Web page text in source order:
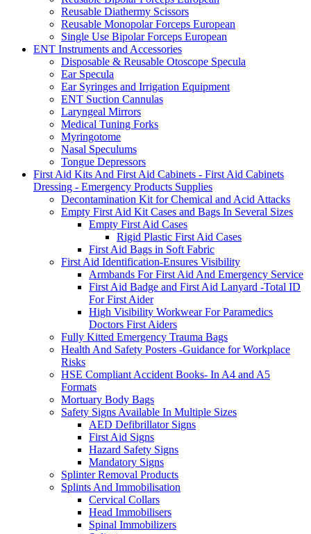
Reusable Diathermy Scissors
Reusable Monopolar Forceps European
Single Use Bipolar Forceps European
ENT Instruments and Accessories
Disposable & Reusable Otoscope Specula
Ear Specula
Ear Syringes and Irrigation Equipment
ENT Suction Cannulas
Laryngeal Mirrors
Medical Tuning Forks
Myringotome
Nasal Speculums
Tongue Depressors
First Aid Kits And First Aid Cabinets - First Aid Cabinets
Dressing - Emergency Products Supplies
Decontamination Kit for Chemical and Acid Attacks
Empty First Aid Kit Cases and Bags In Several Sizes
Empty First Aid Cases
Rigid Plastic First Aid Cases
First Aid Bags in Soft Fabric
First Aid Identification-Ensures Visibility
Armbands For First Aid And Emergency Service
First Aid Badge and First Aid Lanyard -Total ID
For First Aider
High Visibility Workwear For Paramedics
Doctors First Aiders
Fully Kitted Emergency Trauma Bags
Health And Safety Posters -Guidance for Workplace
Risks
HSE Compliant Accident Books- In A4 and A5
Formats
Mortuary Body Bags
Safety Signs Available In Multiple Sizes
AED Defibrillator Signs
First Aid Signs
Hazard Safety Signs
Mandatory Signs
Splinter Removal Products
Splints And Immobilisation
Cervical Collars
Head Immobilisers
Spinal Immobilizers